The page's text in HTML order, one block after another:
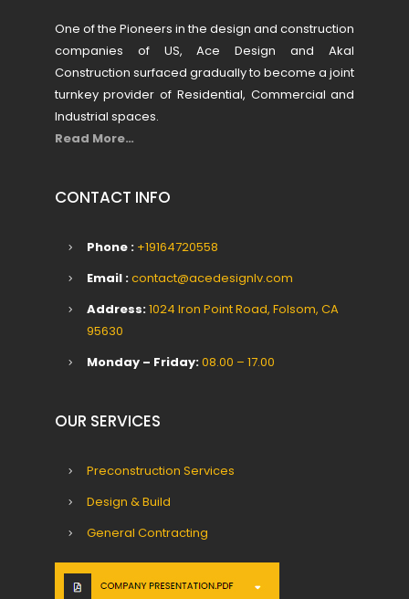
One of the Pioneers in the design and construction
companies of US, Ace Design and Akal
Construction surfaced gradually to become a joint
turnkey provider of Residential, Commercial and
Industrial spaces.
Read More…
CONTACT INFO
Phone : +19164720558
Email :contact@acedesignlv.com
Address:1024 Iron Point Road, Folsom, CA
95630
Monday – Friday:08.00 – 17.00
OUR SERVICES
Preconstruction Services
Design & Build
General Contracting